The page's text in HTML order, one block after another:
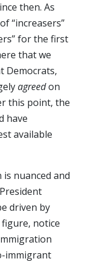
then. As
“increasers”
for the first
that we
Democrats,
agreedon
this point, the
have
available
nuanced and
driven by
notice
immigrant